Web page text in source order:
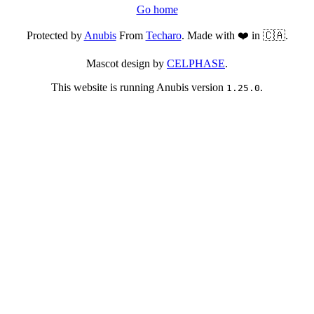
Go home
Protected byAnubisFrom Techaro. Made with ❤️ in 🇨🇦.
Mascot design by CELPHASE.
This website is running Anubis version 1.25.0.